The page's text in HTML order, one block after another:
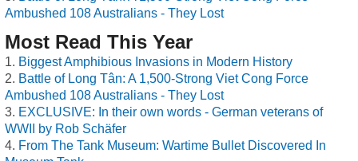
Ambushed 108 Australians - They Lost
Most Read This Year
Biggest Amphibious Invasions in Modern History
Battle of Long Tân: A 1,500-Strong Viet Cong Force
Ambushed 108 Australians - They Lost
EXCLUSIVE: In their own words - German veterans of
WWII by Rob Schäfer
From The Tank Museum: Wartime Bullet Discovered In